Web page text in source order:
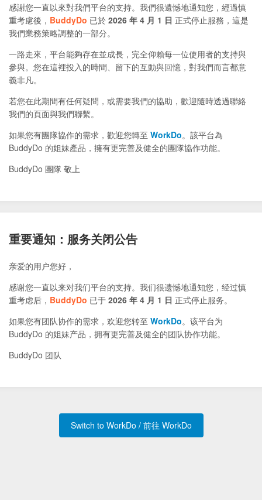
感謝您一直以來對我們平台的支持。我們很遺憾地通知您，經過慎
重考慮後， BuddyDo 已於 2026 年 4 月 1 日 正式停止服務，這是
我們業務策略調整的一部分。
一路走來，平台能夠存在並成長，完全仰賴每一位使用者的支持與
參與。您在這裡投入的時間、留下的互動與回憶，對我們而言都意
義非凡。
若您在此期間有任何疑問，或需要我們的協助，歡迎隨時透過聯絡
我們的頁面與我們聯繫。
如果您有團隊協作的需求，歡迎您轉至 WorkDo。該平台為
BuddyDo 的姐妹產品，擁有更完善及健全的團隊協作功能。
BuddyDo 團隊 敬上
重要通知：服务关闭公告
亲爱的用户您好，
感谢您一直以来对我们平台的支持。我们很遗憾地通知您，经过慎
重考虑后， BuddyDo 已于 2026 年 4 月 1 日 正式停止服务。
如果您有团队协作的需求，欢迎您转至 WorkDo。该平台为
BuddyDo 的姐妹产品，拥有更完善及健全的团队协作功能。
BuddyDo 团队
Switch to WorkDo / 前往 WorkDo